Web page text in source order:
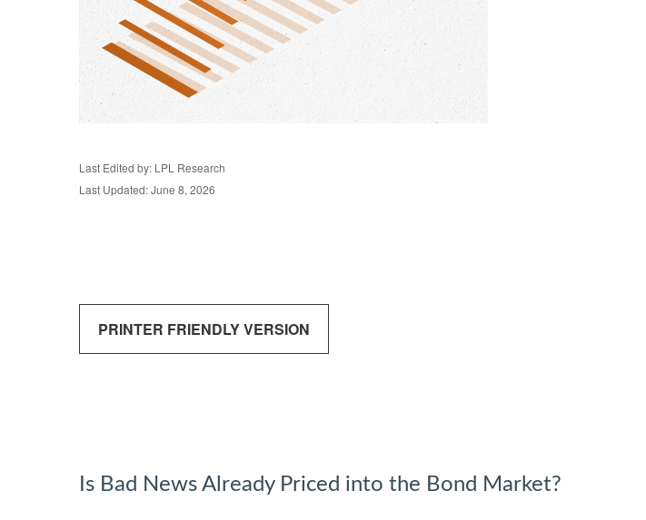
Last Edited by: LPL Research
Last Updated: June 8, 2026
PRINTER FRIENDLY VERSION
Is Bad News Already Priced into the Bond Market?